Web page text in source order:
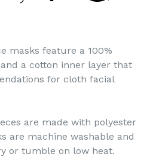
masks feature a 100%
a cotton inner layer that
for cloth facial
are made with polyester
are machine washable and
or tumble on low heat.